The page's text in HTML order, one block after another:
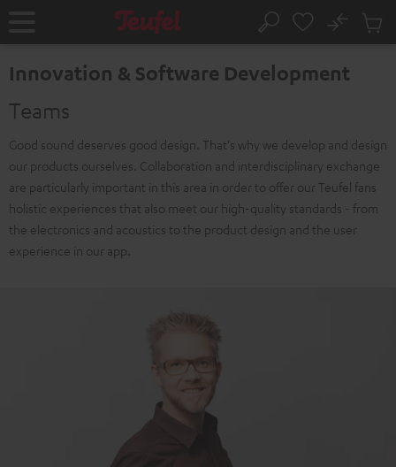
Home Search
No
Cart
Innovation & Software Development
Teams
Good sound deserves good design. That's why we develop and design
our products ourselves. Collaboration and interdisciplinary exchange
are particularly important in this area in order to offer our Teufel fans
holistic experiences that also meet our high-quality standards - from
the electronics and acoustics to the product design and the user
experience in our app.